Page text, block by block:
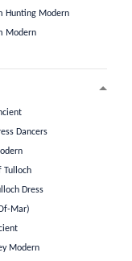
Hunting Modern
Modern
Dancers
Tulloch
Dress
Mar)
Modern